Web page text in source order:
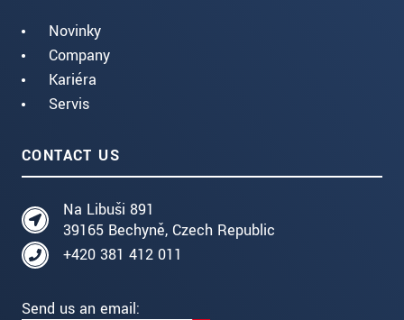
Novinky
Company
Kariéra
Servis
CONTACT US
Na Libuši 891
39165 Bechyně, Czech Republic
+420 381 412 011
Send us an email: